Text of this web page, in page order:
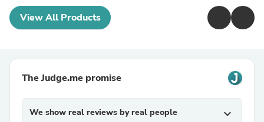
View All Products
The Judge.me promise
We show real reviews by real people expand_more